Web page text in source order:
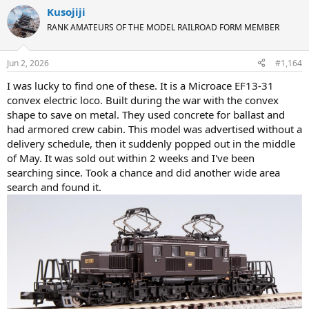
Kusojiji
RANK AMATEURS OF THE MODEL RAILROAD FORM MEMBER
Jun 2, 2026 #1,164
I was lucky to find one of these. It is a Microace EF13-31
convex electric loco. Built during the war with the convex
shape to save on metal. They used concrete for ballast and
had armored crew cabin. This model was advertised without a
delivery schedule, then it suddenly popped out in the middle
of May. It was sold out within 2 weeks and I've been
searching since. Took a chance and did another wide area
search and found it.